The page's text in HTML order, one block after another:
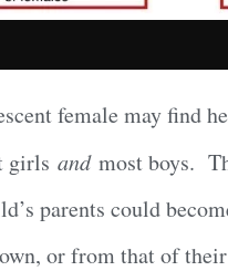
female may find
girls andmost boys.
parents could
or from that of